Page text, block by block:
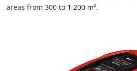
areas from 300 to 1,200 m².